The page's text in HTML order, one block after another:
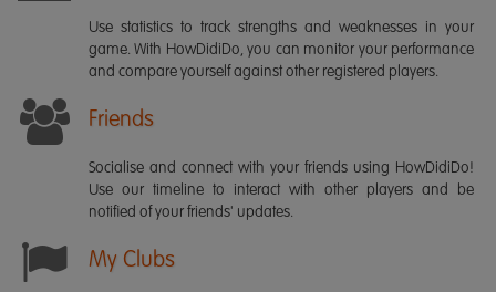
Use statistics to track strengths and weaknesses in your
game. With HowDidiDo, you can monitor your performance
and compare yourself against other registered players.
Friends
Socialise and connect with your friends using HowDidiDo!
Use our timeline to interact with other players and be
notified of your friends' updates.
My Clubs